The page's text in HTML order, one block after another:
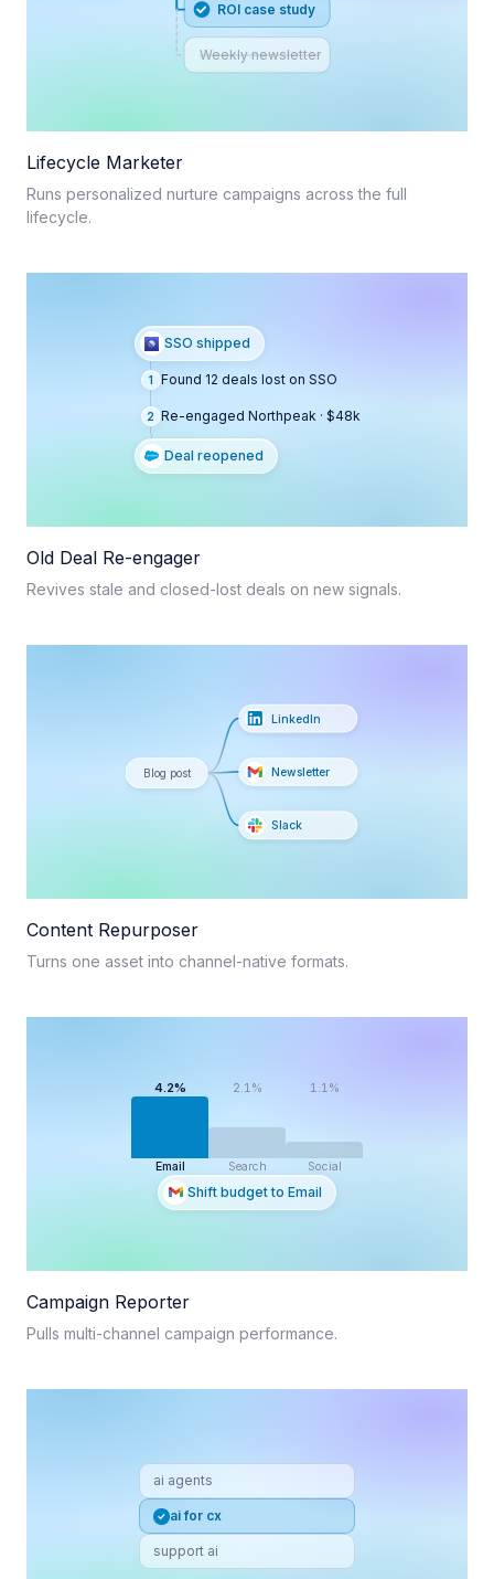
ROI case study
Weekly newsletter
Lifecycle Marketer
Runs personalized nurture campaigns across the full
lifecycle.
SSO shipped
1 Found 12 deals lost on SSO
2 Re-engaged Northpeak · $48k
Deal reopened
Old Deal Re-engager
Revives stale and closed-lost deals on new signals.
Blog post
LinkedIn
Newsletter
Slack
Content Repurposer
Turns one asset into channel-native formats.
4.2%
Email
2.1%
Search
1.1%
Social
Shift budget to Email
Campaign Reporter
Pulls multi-channel campaign performance.
ai agents
ai for cx
support ai